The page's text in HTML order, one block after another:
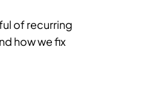
of recurring
how we fix